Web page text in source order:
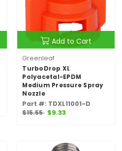
Add to Cart
Greenleaf
TurboDrop XL
Polyacetal-EPDM
Medium Pressure Spray
Nozzle
Part #: TDXL11001-D
$15.55 $9.33